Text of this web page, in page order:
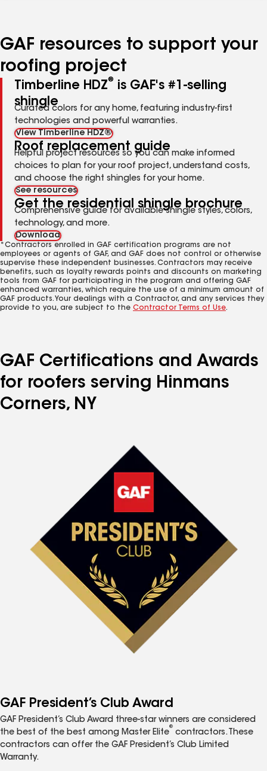
GAF resources to support your
roofing project
Timberline HDZ®
is GAF's #1-selling
shingle
Curated colors for any home, featuring industry-first
technologies and powerful warranties.
View Timberline HDZ®
Roof replacement guide
Helpful project resources so you can make informed
choices to plan for your roof project, understand costs,
and choose the right shingles for your home.
See resources
Get the residential shingle brochure
Comprehensive guide for available shingle styles, colors,
technology, and more.
Download
*Contractors enrolled in GAF certification programs are not
employees or agents of GAF, and GAF does not control or otherwise
supervise these independent businesses. Contractors may receive
benefits, such as loyalty rewards points and discounts on marketing
tools from GAF for participating in the program and offering GAF
enhanced warranties, which require the use of a minimum amount of
GAF products. Your dealings with a Contractor, and any services they
provide to you, are subject to the Contractor Terms of Use.
GAF Certifications and Awards
for roofers serving Hinmans
Corners, NY
GAF President’s Club Award
GAF President’s Club Award three-star winners are considered
the best of the best among Master Elite
®
contractors. These
contractors can offer the GAF President’s Club Limited
Warranty.